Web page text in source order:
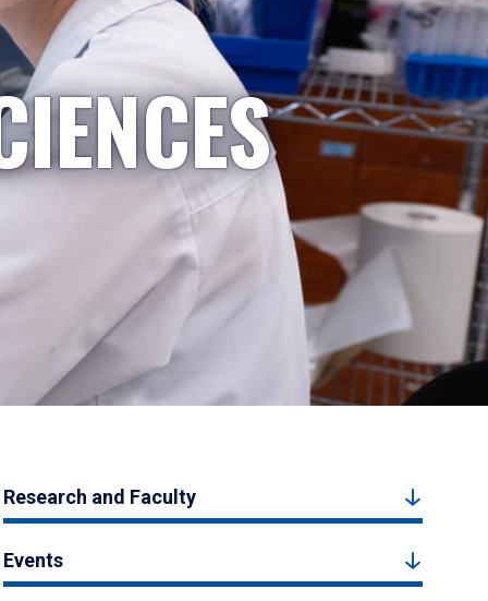
Research and Faculty
Events